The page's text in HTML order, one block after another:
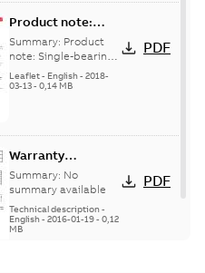
Product note:
Single-bearing
induction motor
now available in
frame sizes 400-
Summary: Product
note: Single-bearing
induction motor now
available in frame
Leaflet- English- 2018-
03-13- 0,14 MB
PDF
Warranty
Conditions and
Requirements
Summary: No
summary available
Technical description-
English- 2016-01-19- 0,12
MB
PDF